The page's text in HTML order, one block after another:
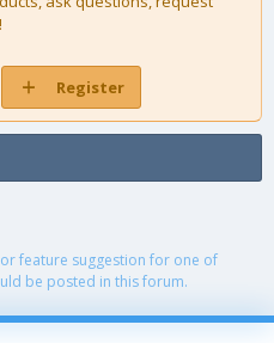
Register
feature suggestion for one of
be posted in this forum.